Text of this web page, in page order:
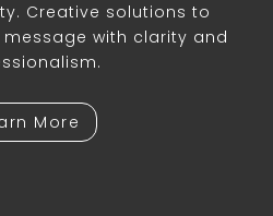
Creative solutions to
with clarity and
More